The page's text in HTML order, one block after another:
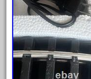
carleton
casey
casselman
castle
catalog